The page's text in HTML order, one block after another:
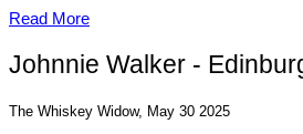
Read More
Johnnie Walker -
The Whiskey Widow, May 30 2025